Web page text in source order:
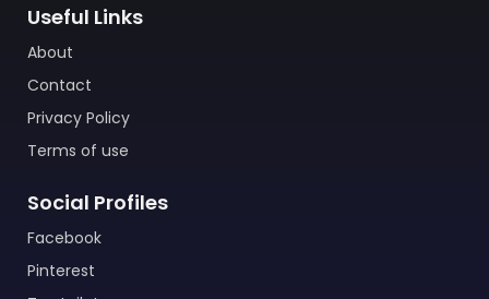
Useful Links
About
Contact
Privacy Policy
Terms of use
Social Profiles
Facebook
Pinterest